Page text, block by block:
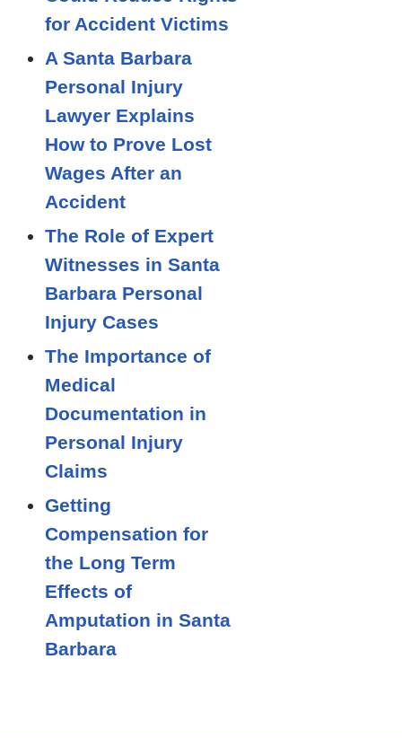
for Accident Victims
A Santa Barbara
Personal Injury
Lawyer Explains
How to Prove Lost
Wages After an
Accident
The Role of Expert
Witnesses in Santa
Barbara Personal
Injury Cases
The Importance of
Medical
Documentation in
Personal Injury
Claims
Getting
Compensation for
the Long Term
Effects of
Amputation in Santa
Barbara